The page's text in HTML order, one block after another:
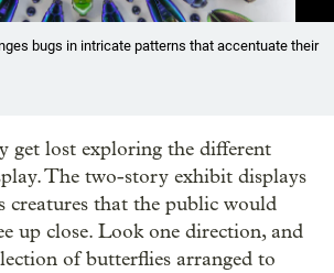
bugs in intricate patterns that accentuate their
get lost exploring the different
The two-story exhibit displays
creatures that the public would
up close. Look one direction, and
of butterflies arranged to